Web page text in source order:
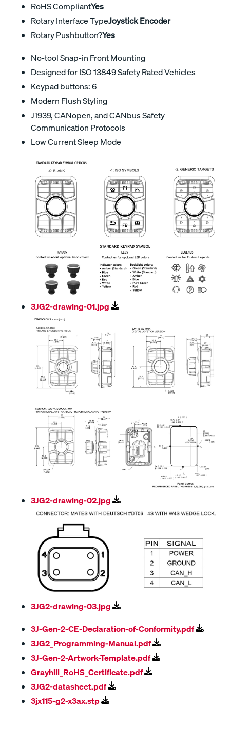
RoHS CompliantYes
Rotary Interface TypeJoystick Encoder
Rotary Pushbutton?Yes
No-tool Snap-in Front Mounting
Designed for ISO 13849 Safety Rated Vehicles
Keypad buttons: 6
Modern Flush Styling
J1939, CANopen, and CANbus Safety
Communication Protocols
Low Current Sleep Mode
3JG2-drawing-01.jpg
3JG2-drawing-02.jpg
3JG2-drawing-03.jpg
3J-Gen-2-CE-Declaration-of-Conformity.pdf
3JG2_Programming-Manual.pdf
3J-Gen-2-Artwork-Template.pdf
Grayhill_RoHS_Certificate.pdf
3JG2-datasheet.pdf
3jx115-g2-x3ax.stp